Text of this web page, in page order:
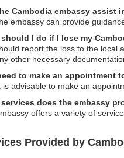
Cambodia embassy assist
embassy can provide
should I do if I lose my
report the loss to the local
other necessary
to make an appointment
is advisable to make an
services does the embassy
offers a variety of
Provided by